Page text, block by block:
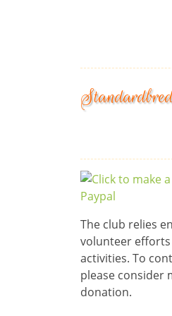
The club relies
volunteer
activities. To
please consider
donation.